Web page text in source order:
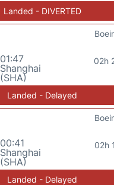
Landed - DIVERTED
01:47
Shanghai
(SHA)
02h
Landed - Delayed
00:41
Shanghai
(SHA)
02h
Landed - Delayed